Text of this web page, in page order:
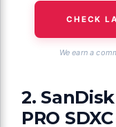
CHECK
We earn a
2.
PRO